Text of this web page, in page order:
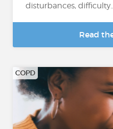
disturbances,
Read
COPD